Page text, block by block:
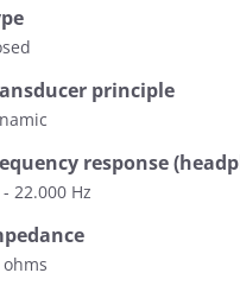
principle
response
- 22.000 Hz